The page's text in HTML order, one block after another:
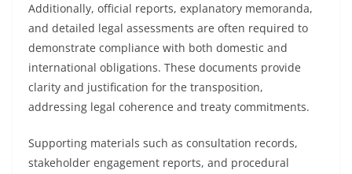
Additionally, official reports, explanatory memoranda,
and detailed legal assessments are often required to
demonstrate compliance with both domestic and
international obligations. These documents provide
clarity and justification for the transposition,
addressing legal coherence and treaty commitments.
Supporting materials such as consultation records,
stakeholder engagement reports, and procedural